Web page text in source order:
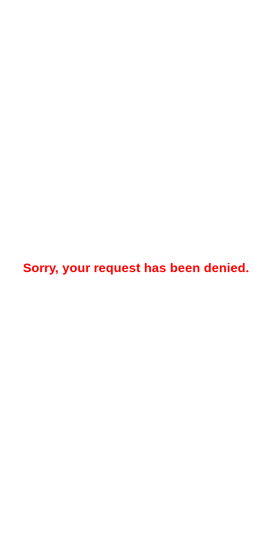
Sorry, your request has been denied.